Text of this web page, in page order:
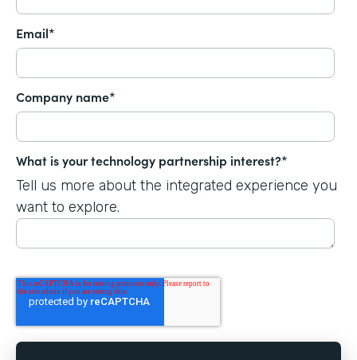
Email*
Company name*
What is your technology partnership interest?*
Tell us more about the integrated experience you
want to explore.